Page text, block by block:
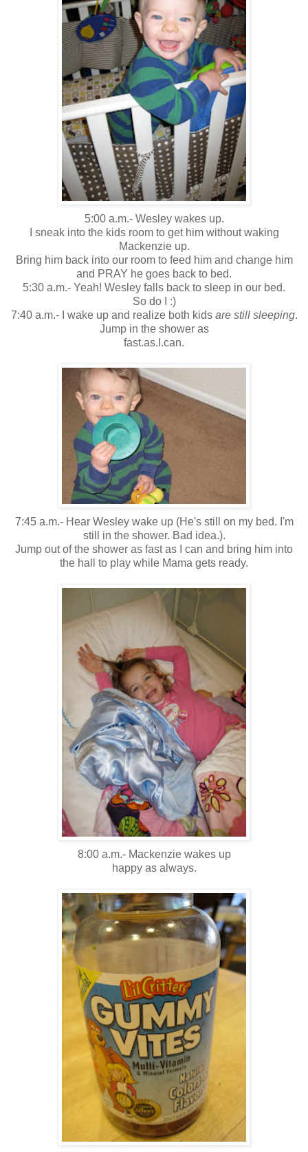
5:00 a.m.- Wesley wakes up.
I sneak into the kids room to get him without waking
Mackenzie up.
Bring him back into our room to feed him and change him
and PRAY he goes back to bed.
5:30 a.m.- Yeah! Wesley falls back to sleep in our bed.
So do I :)
7:40 a.m.- I wake up and realize both kids are still sleeping.
Jump in the shower as
fast.as.I.can.
7:45 a.m.- Hear Wesley wake up (He's still on my bed. I'm
still in the shower. Bad idea.).
Jump out of the shower as fast as I can and bring him into
the hall to play while Mama gets ready.
8:00 a.m.- Mackenzie wakes up
happy as always.